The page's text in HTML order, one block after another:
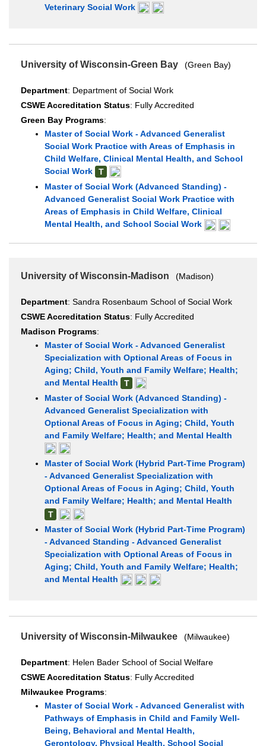
Veterinary Social Work
University of Wisconsin-Green Bay (Green Bay)
Department: Department of Social Work
CSWE Accreditation Status: Fully Accredited
Green Bay Programs:
Master of Social Work - Advanced Generalist
Social Work Practice with Areas of Emphasis in
Child Welfare, Clinical Mental Health, and School
Social Work
T
Master of Social Work (Advanced Standing) -
Advanced Generalist Social Work Practice with
Areas of Emphasis in Child Welfare, Clinical
Mental Health, and School Social Work
University of Wisconsin-Madison (Madison)
Department: Sandra Rosenbaum School of Social Work
CSWE Accreditation Status: Fully Accredited
Madison Programs:
Master of Social Work - Advanced Generalist
Specialization with Optional Areas of Focus in
Aging; Child, Youth and Family Welfare; Health;
and Mental Health
T
Master of Social Work (Advanced Standing) -
Advanced Generalist Specialization with
Optional Areas of Focus in Aging; Child, Youth
and Family Welfare; Health; and Mental Health
Master of Social Work (Hybrid Part-Time Program)
- Advanced Generalist Specialization with
Optional Areas of Focus in Aging; Child, Youth
and Family Welfare; Health; and Mental Health
T
Master of Social Work (Hybrid Part-Time Program)
- Advanced Standing - Advanced Generalist
Specialization with Optional Areas of Focus in
Aging; Child, Youth and Family Welfare; Health;
and Mental Health
University of Wisconsin-Milwaukee (Milwaukee)
Department: Helen Bader School of Social Welfare
CSWE Accreditation Status: Fully Accredited
Milwaukee Programs:
Master of Social Work - Advanced Generalist with
Pathways of Emphasis in Child and Family Well-
Being, Behavioral and Mental Health,
Gerontology, Physical Health, School Social